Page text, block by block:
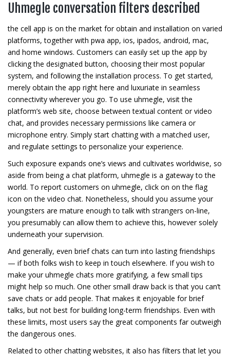
Uhmegle conversation filters described
the cell app is on the market for obtain and installation on varied
platforms, together with pwa app, ios, ipados, android, mac,
and home windows. Customers can easily set up the app by
clicking the designated button, choosing their most popular
system, and following the installation process. To get started,
merely obtain the app right here and luxuriate in seamless
connectivity wherever you go. To use uhmegle, visit the
platform’s web site, choose between textual content or video
chat, and provides necessary permissions like camera or
microphone entry. Simply start chatting with a matched user,
and regulate settings to personalize your experience.
Such exposure expands one’s views and cultivates worldwise, so
aside from being a chat platform, uhmegle is a gateway to the
world. To report customers on uhmegle, click on on the flag
icon on the video chat. Nonetheless, should you assume your
youngsters are mature enough to talk with strangers on-line,
you presumably can allow them to achieve this, however solely
underneath your supervision.
And generally, even brief chats can turn into lasting friendships
— if both folks wish to keep in touch elsewhere. If you wish to
make your uhmegle chats more gratifying, a few small tips
might help so much. One other small draw back is that you can’t
save chats or add people. That makes it enjoyable for brief
talks, but not best for building long-term friendships. Even with
these limits, most users say the great components far outweigh
the dangerous ones.
Related to other chatting websites, it also has filters that let you